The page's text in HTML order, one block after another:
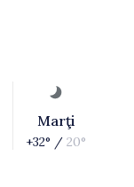
Marţi
+32° / 20°